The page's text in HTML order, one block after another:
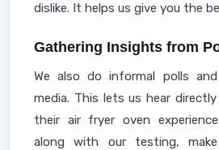
dislike. It helps us give you the
Gathering Insights from
We also do informal polls
media. This lets us hear
their air fryer oven
along with our testing,